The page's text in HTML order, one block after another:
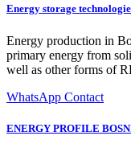
Energy storage
Energy production in
primary energy from
well as other forms of
WhatsApp Contact
ENERGY PROFILE